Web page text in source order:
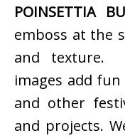
POINSETTIA
emboss at the
and texture.
images add
and other
and projects.